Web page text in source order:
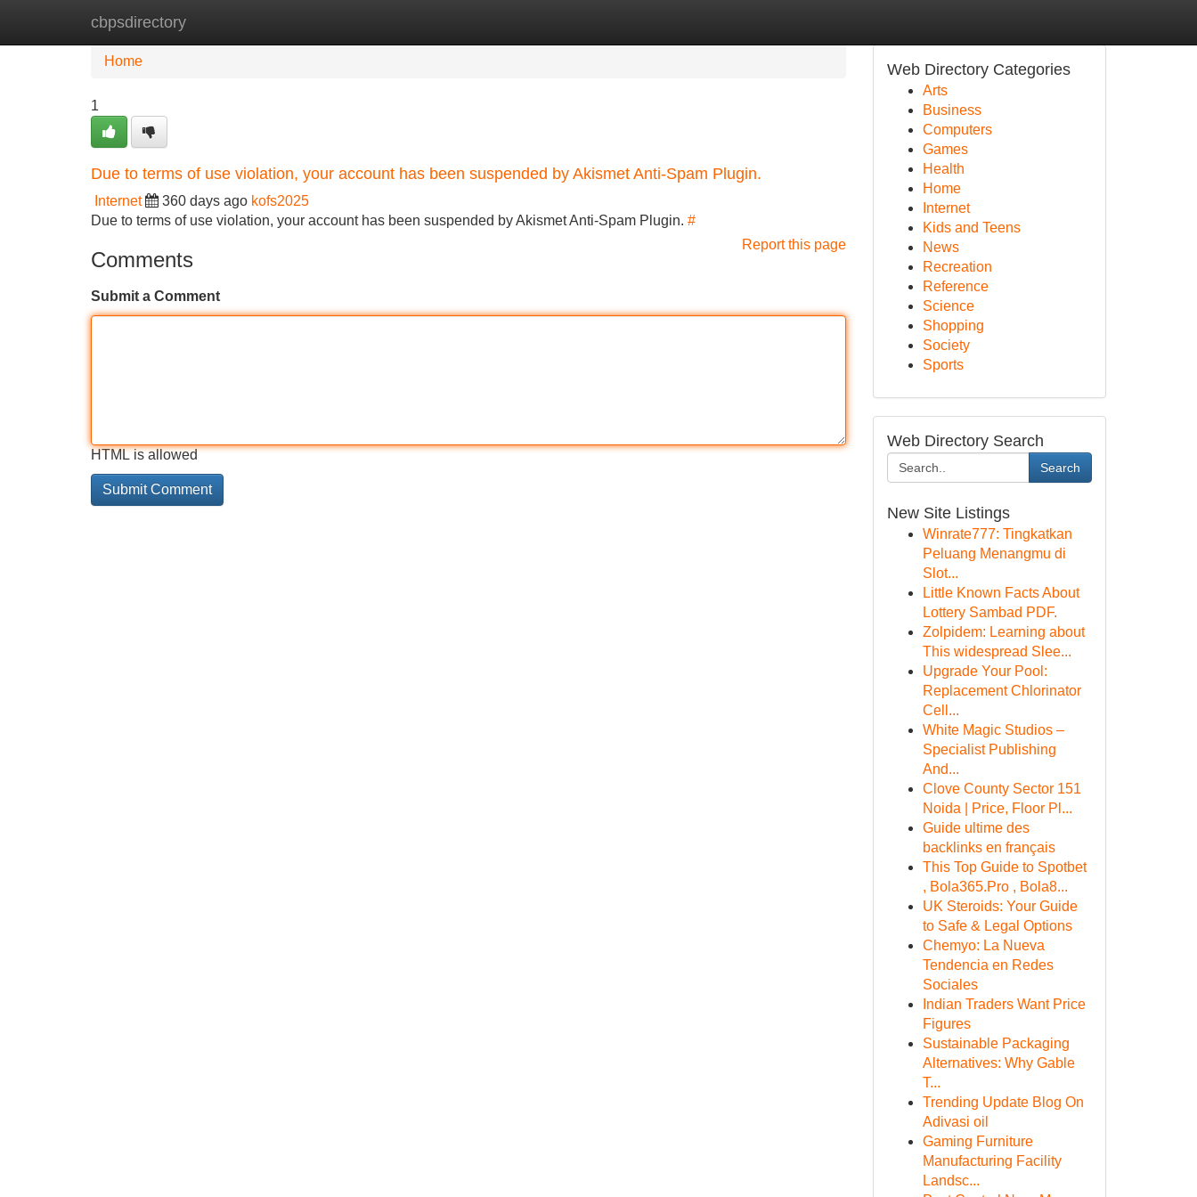
cbpsdirectory
Home New Site Listings
Home
1
Due to terms of use violation, your account has been suspended by Akismet Anti-Spam Plugin.
Internet 360 days ago kofs2025
Due to terms of use violation, your account has been suspended by Akismet Anti-Spam Plugin. #
Report this page
Comments
Submit a Comment
HTML is allowed
Web Directory Categories
Arts
Business
Computers
Games
Health
Home
Internet
Kids and Teens
News
Recreation
Reference
Science
Shopping
Society
Sports
Web Directory Search
Search
New Site Listings
Winrate777: Tingkatkan
Peluang Menangmu di
Slot...
Little Known Facts About
Lottery Sambad PDF.
Zolpidem: Learning about
This widespread Slee...
Upgrade Your Pool:
Replacement Chlorinator
Cell...
White Magic Studios –
Specialist Publishing
And...
Clove County Sector 151
Noida | Price, Floor Pl...
Guide ultime des
backlinks en français
This Top Guide to Spotbet
, Bola365.Pro , Bola8...
UK Steroids: Your Guide
to Safe & Legal Options
Chemyo: La Nueva
Tendencia en Redes
Sociales
Indian Traders Want Price
Figures
Sustainable Packaging
Alternatives: Why Gable
T...
Trending Update Blog On
Adivasi oil
Gaming Furniture
Manufacturing Facility
Landsc...